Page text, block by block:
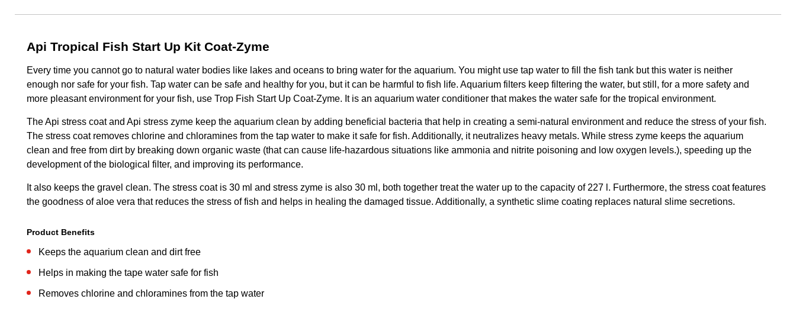
Api Tropical Fish Start Up Kit Coat-Zyme
Every time you cannot go to natural water bodies like lakes and oceans to bring water for the aquarium. You might use tap water to fill the fish tank but this water is neither
enough nor safe for your fish. Tap water can be safe and healthy for you, but it can be harmful to fish life. Aquarium filters keep filtering the water, but still, for a more safety and
more pleasant environment for your fish, use Trop Fish Start Up Coat-Zyme. It is an aquarium water conditioner that makes the water safe for the tropical environment.
The Api stress coat and Api stress zyme keep the aquarium clean by adding beneficial bacteria that help in creating a semi-natural environment and reduce the stress of your fish.
The stress coat removes chlorine and chloramines from the tap water to make it safe for fish. Additionally, it neutralizes heavy metals. While stress zyme keeps the aquarium
clean and free from dirt by breaking down organic waste (that can cause life-hazardous situations like ammonia and nitrite poisoning and low oxygen levels.), speeding up the
development of the biological filter, and improving its performance.
It also keeps the gravel clean. The stress coat is 30 ml and stress zyme is also 30 ml, both together treat the water up to the capacity of 227 l. Furthermore, the stress coat features
the goodness of aloe vera that reduces the stress of fish and helps in healing the damaged tissue. Additionally, a synthetic slime coating replaces natural slime secretions.
Product Benefits
Keeps the aquarium clean and dirt free
Helps in making the tape water safe for fish
Removes chlorine and chloramines from the tap water